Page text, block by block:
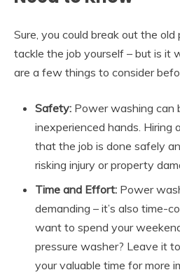
Sure, you could break out the
tackle the job yourself – but is it
are a few things to consider
Safety: Power washing can
inexperienced hands. Hiring
that the job is done safely
risking injury or property
Time and Effort: Power
demanding – it’s also time-
want to spend your
pressure washer? Leave it
your valuable time for more